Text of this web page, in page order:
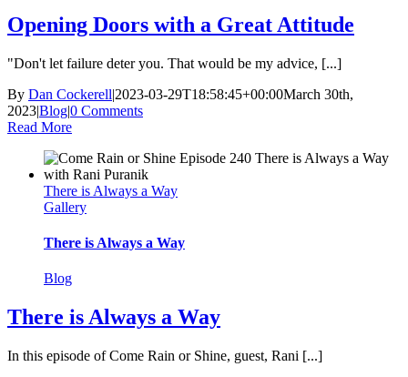
Opening Doors with a Great Attitude
"Don't let failure deter you. That would be my advice, [...]
By Dan Cockerell|2023-03-29T18:58:45+00:00March 30th,
2023|Blog|0 Comments
Read More
There is Always a Way
Gallery
There is Always a Way
Blog
There is Always a Way
In this episode of Come Rain or Shine, guest, Rani [...]